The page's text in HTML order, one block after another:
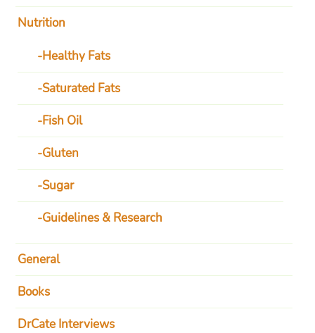
Nutrition
Healthy Fats
Saturated Fats
Fish Oil
Gluten
Sugar
Guidelines & Research
General
Books
DrCate Interviews